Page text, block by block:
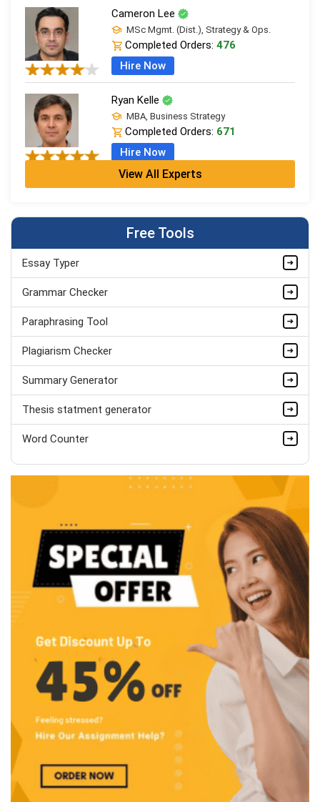
Cameron Lee
MSc Mgmt. (Dist.), Strategy & Ops.
Completed Orders: 476
Hire Now
Ryan Kelle
MBA, Business Strategy
Completed Orders: 671
Hire Now
Jordan Smith
Completed Orders:1075
Hire Now
View All Experts
Free Tools
Essay Typer
Grammar Checker
Paraphrasing Tool
Plagiarism Checker
Summary Generator
Thesis statment generator
Word Counter